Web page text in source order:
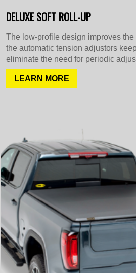
DELUXE SOFT ROLL-UP
The low-profile design improves
the automatic tension adjustors
eliminate the need for periodic
LEARN MORE